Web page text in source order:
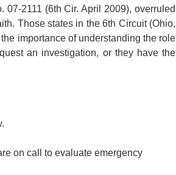
2111 (6th Cir. April 2009), overruled
Those states in the 6th Circuit (Ohio,
importance of understanding the role
an investigation, or they have the
on call to evaluate emergency